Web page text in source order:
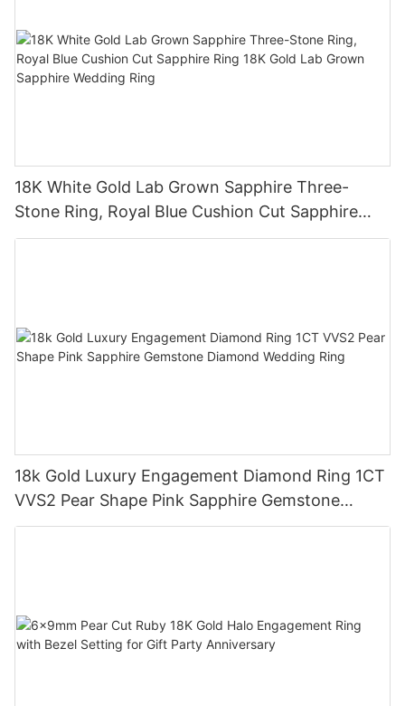
18K White Gold Lab Grown Sapphire Three-
Stone Ring, Royal Blue Cushion Cut Sapphire
Ring 18K Gold Lab Grown Sapphire Wedding
18k Gold Luxury Engagement Diamond Ring 1CT
VVS2 Pear Shape Pink Sapphire Gemstone
Diamond Wedding Ring